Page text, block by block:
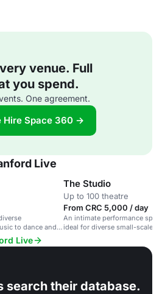
venue. Full
you spend.
One agreement.
Hire Space 360 →
Live
to dance and
The Studio
Up to 100 theatre
From CRC 5,000 / day
An intimate performance
ideal for diverse small-scale
Live
search their database.